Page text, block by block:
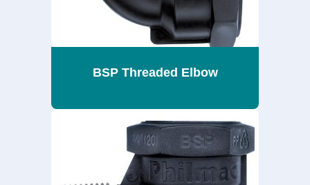
BSP Threaded Elbow